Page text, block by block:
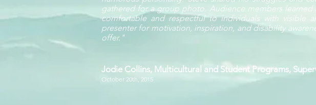
gathered for a group photo. Audience members
comfortable and respectful to individuals with visible
presenter for motivation, inspiration, and disability
offer."
October 20th, 2015
Jodie Collins, Multicultural and Student Programs,